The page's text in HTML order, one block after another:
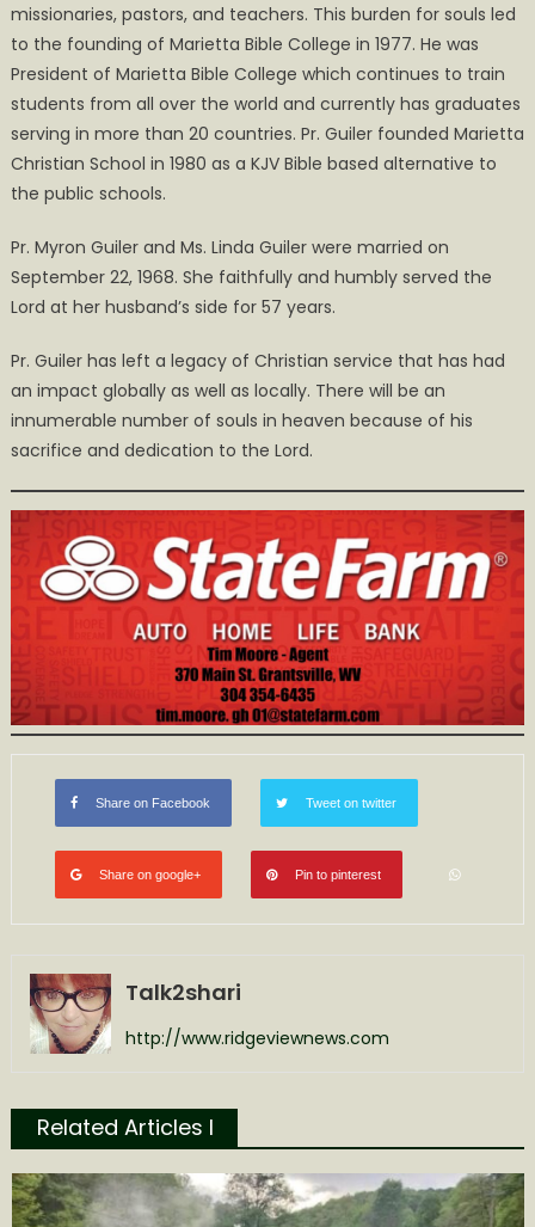
missionaries, pastors, and teachers. This burden for souls led
to the founding of Marietta Bible College in 1977. He was
President of Marietta Bible College which continues to train
students from all over the world and currently has graduates
serving in more than 20 countries. Pr. Guiler founded Marietta
Christian School in 1980 as a KJV Bible based alternative to
the public schools.
Pr. Myron Guiler and Ms. Linda Guiler were married on
September 22, 1968. She faithfully and humbly served the
Lord at her husband’s side for 57 years.
Pr. Guiler has left a legacy of Christian service that has had
an impact globally as well as locally. There will be an
innumerable number of souls in heaven because of his
sacrifice and dedication to the Lord.
Share on Facebook Tweet on twitter
Share on google+ Pin to pinterest
Talk2shari
http://www.ridgeviewnews.com
Related Articles l